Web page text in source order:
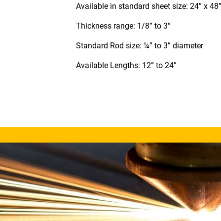
Available in standard sheet size: 24” x 48”
Thickness range: 1/8” to 3”
Standard Rod size: ¼” to 3” diameter
Available Lengths: 12” to 24”